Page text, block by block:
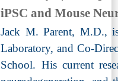
iPSC and Mouse
Jack M. Parent, M.D.,
Laboratory, and Co-
School. His current